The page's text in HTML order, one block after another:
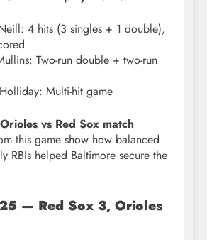
4 hits (3 singles + 1 double),
Two-run double + two-run
Multi-hit game
vs Red Sox match
this game show how balanced
RBIs helped Baltimore secure the
— Red Sox 3, Orioles